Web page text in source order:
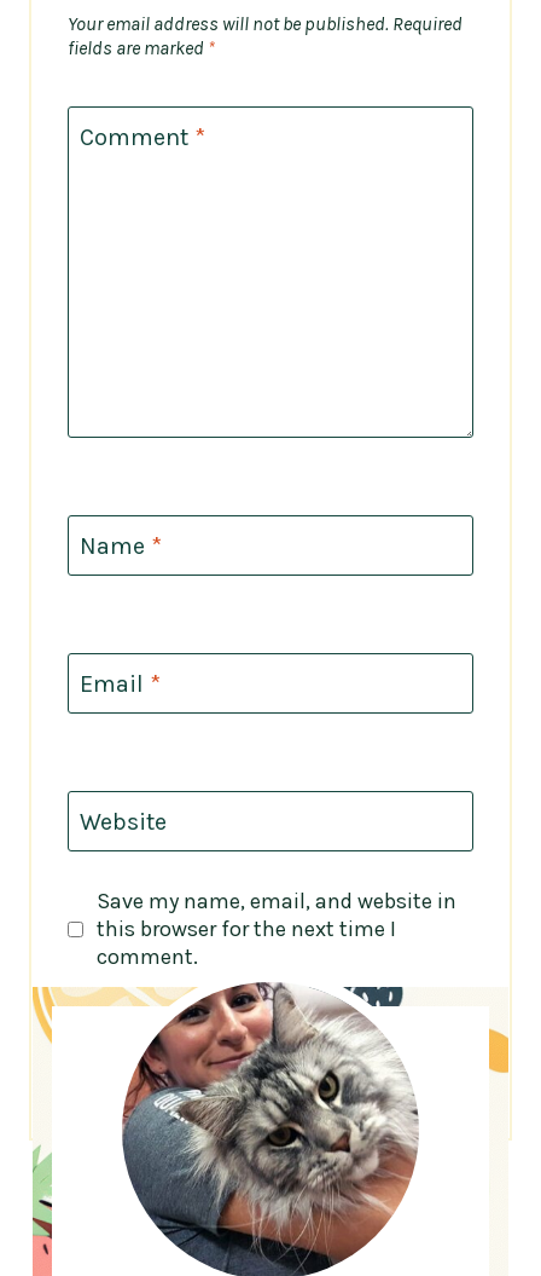
Your email address will not be published. Required
fields are marked *
Comment *
Name *
Email *
Website
Save my name, email, and website in
this browser for the next time I
comment.